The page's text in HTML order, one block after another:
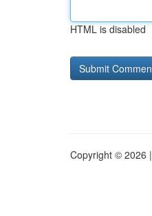
HTML is disabled
Copyright © 2026 |